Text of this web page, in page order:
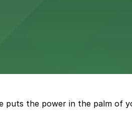
easy and stress-free.
for an enjoyable museum
puts the power in the palm of